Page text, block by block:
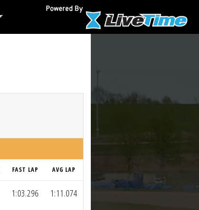
FAST LAP AVG LAP
1:03.296 1:11.074